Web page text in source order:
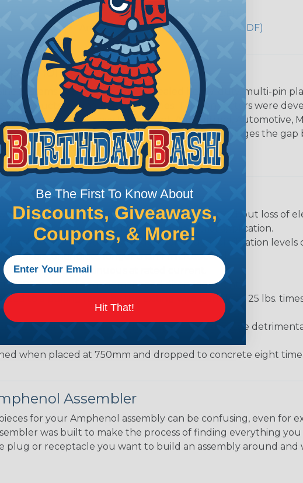
Amphenol A Series Catalog (PDF)
Amphenol Assembly Instructions (PDF)
A Series™
Systems' A Series™ Family of sealed heavy-duty, multi-pin
of products serving many industries. The connectors were
for use with Heavy Equipment, Agricultural, Automotive,
architectures. The A Series Family bridges the
conditions to keep you connected.
immersion under three feet of water without loss of
exposed to most fluids used in industrial application.
or physical damage after sinusoidal vibration levels
discontinuities longer than 1 microsecond.
to +125°C. Continuous at rated current.
100 cycles of engagement and disengagement.
to a pulling force by the exiting wire bundle at 25 lbs.
to +125°C with no cracking, chipping or other damage
when placed at 750mm and dropped to concrete eight
Assembler
for your Amphenol assembly can be confusing, even for
was built to make the process of finding everything
plug or receptacle you want to build an assembly around
Be The First To Know About
Discounts, Giveaways,
Coupons, & More!
Hit That!